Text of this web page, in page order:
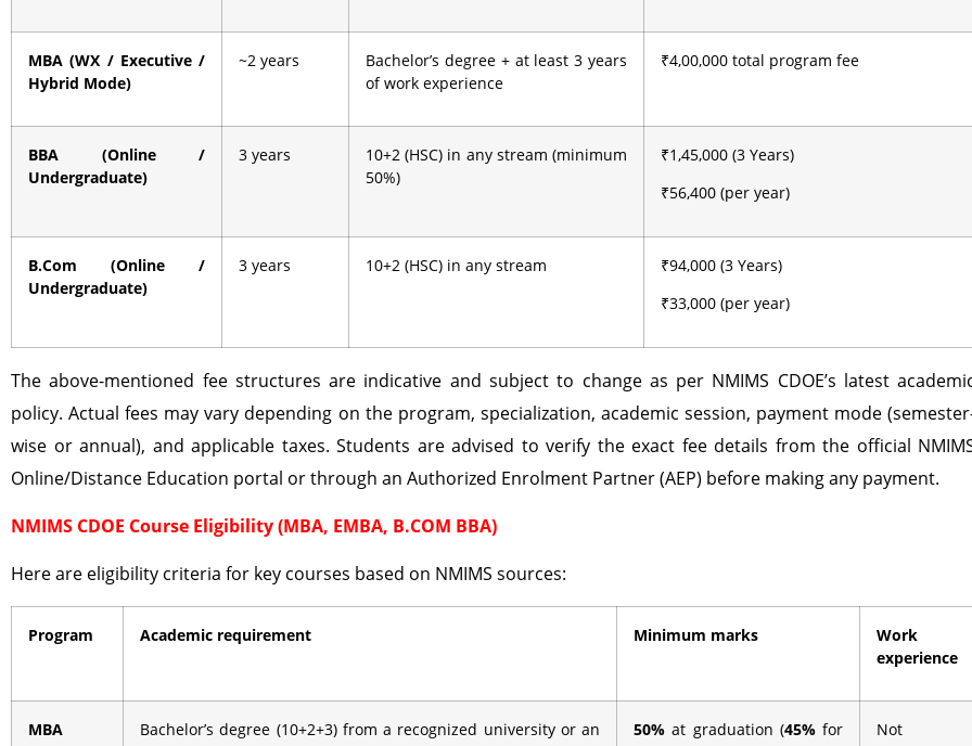
MBA (WX / Executive /
Hybrid Mode)
~2 years
Bachelor’s degree + at least 3 years
of work experience
₹4,00,000 total program fee
BBA (Online /
Undergraduate)
3 years
10+2 (HSC) in any stream (minimum
50%)
₹1,45,000 (3 Years)
₹56,400 (per year)
B.Com (Online /
Undergraduate)
3 years 10+2 (HSC) in any stream
₹94,000 (3 Years)
₹33,000 (per year)
The above-mentioned fee structures are indicative and subject to change as per NMIMS CDOE’s latest
policy. Actual fees may vary depending on the program, specialization, academic session, payment mode
wise or annual), and applicable taxes. Students are advised to verify the exact fee details from the official
Online/Distance Education portal or through an Authorized Enrolment Partner (AEP) before making any payment.
NMIMS CDOE Course Eligibility (MBA, EMBA, B.COM BBA)
Here are eligibility criteria for key courses based on NMIMS sources:
Program Academic requirement Minimum marks
Work
experience
MBA
Bachelor’s degree (10+2+3) from a recognized university or an
50% at graduation (45%for
Not